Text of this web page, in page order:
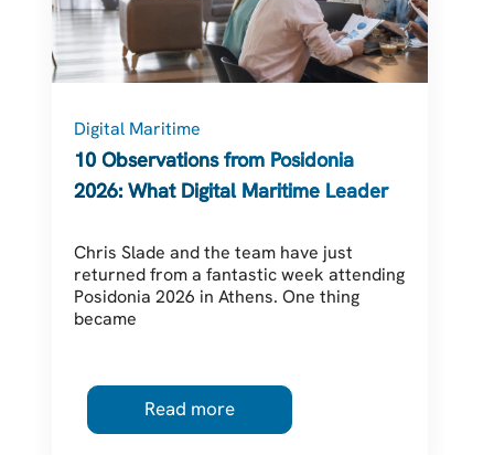
Digital Maritime
10 Observations from Posidonia
2026: What Digital Maritime Leaders
Chris Slade and the team have just
returned from a fantastic week attending
Posidonia 2026 in Athens. One thing
became
Read more